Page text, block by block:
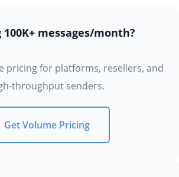
100K+ messages/month?
pricing for platforms, resellers, and
throughput senders.
Get Volume Pricing